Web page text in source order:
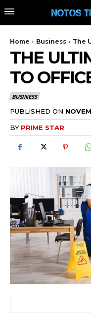
Home Business The
THE
TO
BUSINESS
PUBLISHED ON
BY PRIME STAR